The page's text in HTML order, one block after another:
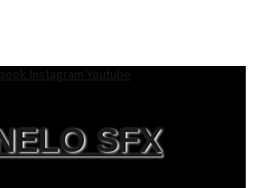
Instagram Youtube
SFX